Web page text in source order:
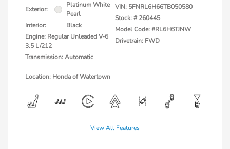
Exterior:
Platinum White
Pearl
Interior:
Black
Engine: Regular Unleaded V-6
3.5 L/212
Transmission: Automatic
VIN: 5FNRL6H66TB050580
Stock: # 260445
Model Code: #RL6H6TJNW
Drivetrain: FWD
Location: Honda of Watertown
View All Features